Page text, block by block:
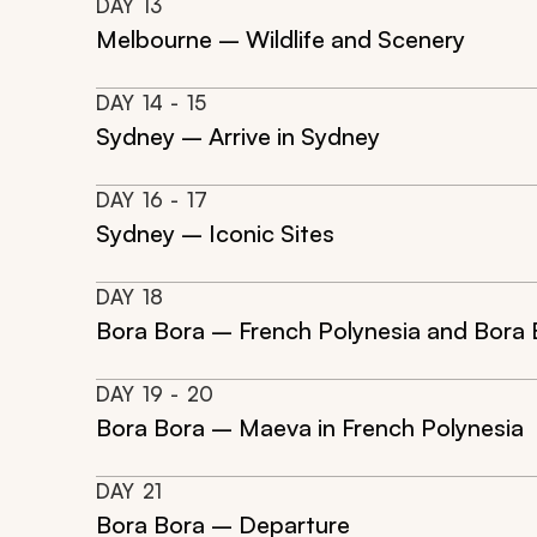
DAY 13
Melbourne – Wildlife and Scenery
DAY 14 - 15
Sydney – Arrive in Sydney
DAY 16 - 17
Sydney – Iconic Sites
DAY 18
Bora Bora – French Polynesia and Bora
DAY 19 - 20
Bora Bora – Maeva in French Polynesia
DAY 21
Bora Bora – Departure